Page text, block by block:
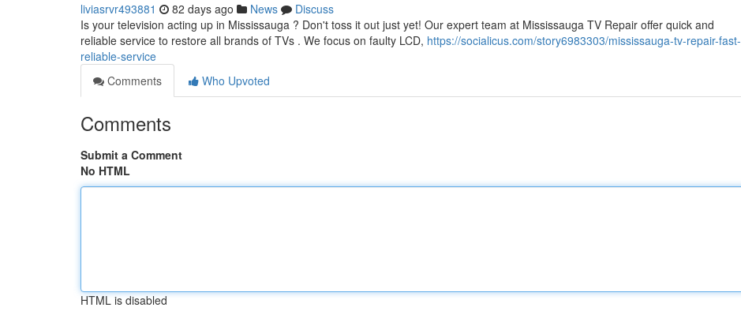
liviasrvr493881 82 days ago News
Discuss
Is your television acting up in Mississauga ? Don't toss it out just yet! Our expert team at Mississauga TV Repair offer quick and
reliable service to restore all brands of TVs . We focus on faulty LCD, https://socialicus.com/story6983303/mississauga-tv-repair-fast-
reliable-service
Comments
Who Upvoted
Comments
Submit a Comment
No HTML
HTML is disabled